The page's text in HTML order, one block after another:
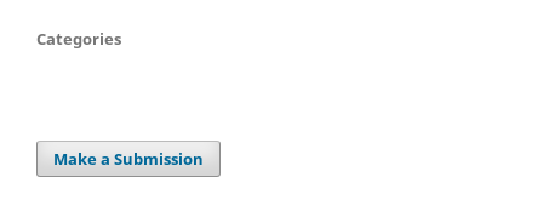
Categories
Make a Submission